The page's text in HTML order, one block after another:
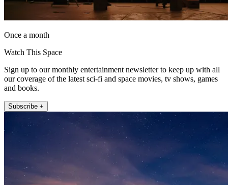
Once a month
Watch This Space
Sign up to our monthly entertainment newsletter to keep up with all
our coverage of the latest sci-fi and space movies, tv shows, games
and books.
Subscribe +